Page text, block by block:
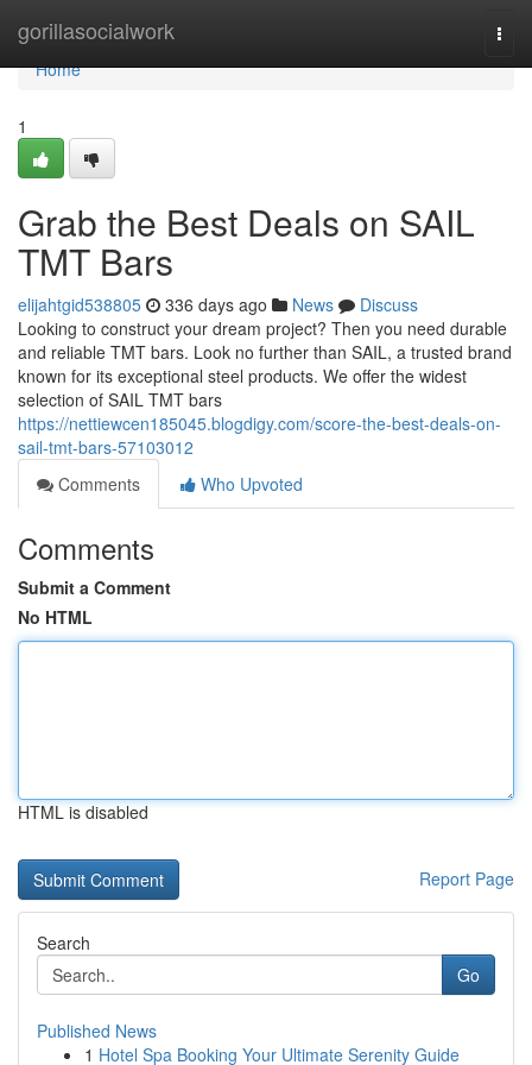
gorillasocialwork
Home
Home
1
Grab the Best Deals on SAIL
TMT Bars
elijahtgid538805 336 days ago News
Discuss
Looking to construct your dream project? Then you need durable
and reliable TMT bars. Look no further than SAIL, a trusted brand
known for its exceptional steel products. We offer the widest
selection of SAIL TMT bars
https://nettiewcen185045.blogdigy.com/score-the-best-deals-on-
sail-tmt-bars-57103012
Comments
Who Upvoted
Comments
Submit a Comment
No HTML
HTML is disabled
Report Page
Search
Go
Published News
1 Hotel Spa Booking Your Ultimate Serenity Guide